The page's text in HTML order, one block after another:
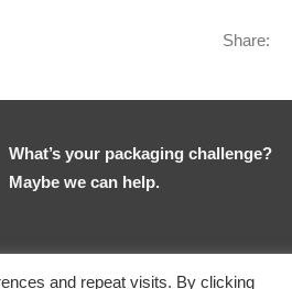
Share:
What’s your packaging challenge?
Maybe we can help.
and repeat visits. By clicking